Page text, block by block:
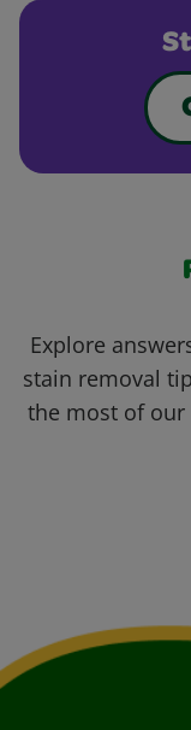
Explore
stain removal
the most of our